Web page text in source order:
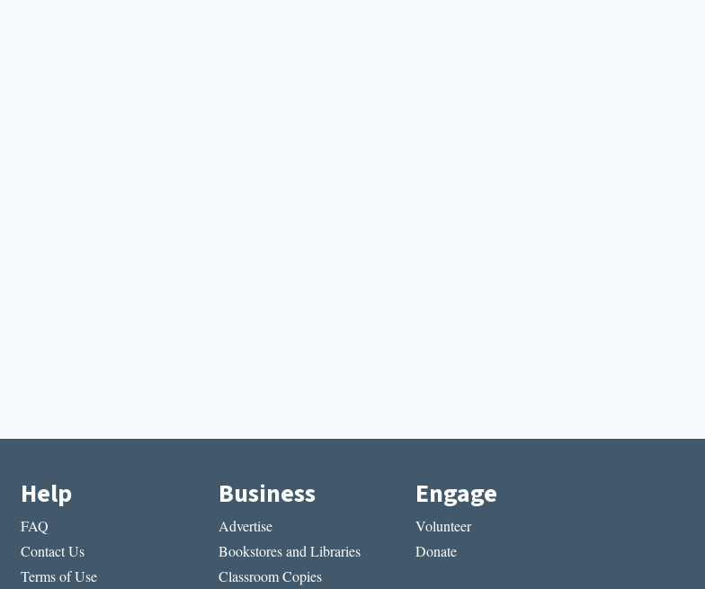
Help
FAQ
Contact Us
Terms of Use
Business
Advertise
Bookstores and Libraries
Classroom Copies
Engage
Volunteer
Donate